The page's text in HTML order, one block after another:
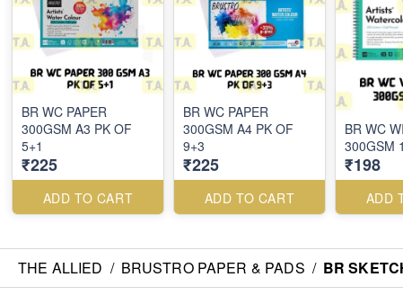
BR WC PAPER
300GSM A3 PK OF
5+1
₹225
ADD TO CART
BR WC PAPER
300GSM A4 PK OF
9+3
₹225
ADD TO CART
BR WC
300GSM
₹198
ADD
THE ALLIED / BRUSTRO PAPER & PADS / BR